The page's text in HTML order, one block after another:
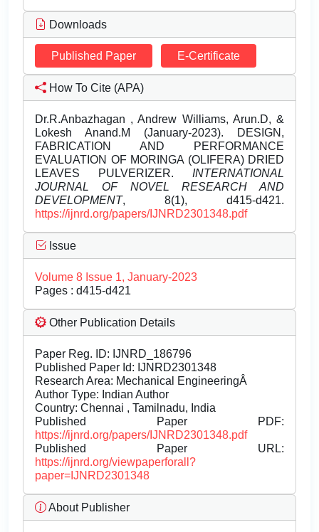
Downloads
Published Paper E-Certificate
How To Cite (APA)
Dr.R.Anbazhagan , Andrew Williams, Arun.D, &
Lokesh Anand.M (January-2023). DESIGN,
FABRICATION AND PERFORMANCE
EVALUATION OF MORINGA (OLIFERA) DRIED
LEAVES PULVERIZER. INTERNATIONAL
JOURNAL OF NOVEL RESEARCH AND
DEVELOPMENT, 8(1), d415-d421.
https://ijnrd.org/papers/IJNRD2301348.pdf
Issue
Volume 8 Issue 1, January-2023
Pages : d415-d421
Other Publication Details
Paper Reg. ID: IJNRD_186796
Published Paper Id: IJNRD2301348
Research Area: Mechanical EngineeringÂ
Author Type: Indian Author
Country: Chennai , Tamilnadu, India
Published Paper PDF:
https://ijnrd.org/papers/IJNRD2301348.pdf
Published Paper URL:
https://ijnrd.org/viewpaperforall?
paper=IJNRD2301348
About Publisher